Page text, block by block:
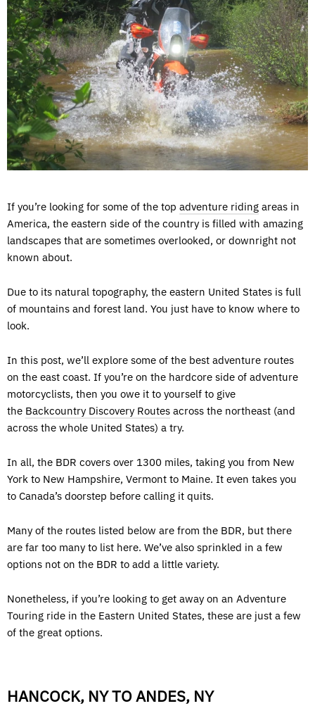
If you’re looking for some of the top adventure riding areas in
America, the eastern side of the country is filled with amazing
landscapes that are sometimes overlooked, or downright not
known about.
Due to its natural topography, the eastern United States is full
of mountains and forest land. You just have to know where to
look.
In this post, we’ll explore some of the best adventure routes
on the east coast. If you’re on the hardcore side of adventure
motorcyclists, then you owe it to yourself to give
the Backcountry Discovery Routes across the northeast (and
across the whole United States) a try.
In all, the BDR covers over 1300 miles, taking you from New
York to New Hampshire, Vermont to Maine. It even takes you
to Canada’s doorstep before calling it quits.
Many of the routes listed below are from the BDR, but there
are far too many to list here. We’ve also sprinkled in a few
options not on the BDR to add a little variety.
Nonetheless, if you’re looking to get away on an Adventure
Touring ride in the Eastern United States, these are just a few
of the great options.
HANCOCK, NY TO ANDES, NY